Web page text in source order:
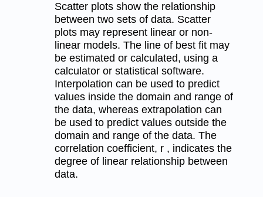
Scatter plots show the relationship
between two sets of data. Scatter
plots may represent linear or non-
linear models. The line of best fit may
be estimated or calculated, using a
calculator or statistical software.
Interpolation can be used to predict
values inside the domain and range of
the data, whereas extrapolation can
be used to predict values outside the
domain and range of the data. The
correlation coefficient, r , indicates the
degree of linear relationship between
data.